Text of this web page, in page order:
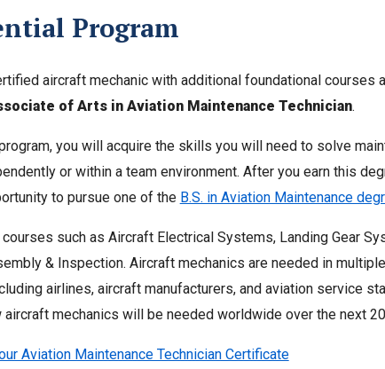
Program
aircraft mechanic with additional foundational courses
of Arts in Aviation Maintenance Technician.
you will acquire the skills you will need to solve
or within a team environment. After you earn this
to pursue one of the B.S. in Aviation Maintenance
such as Aircraft Electrical Systems, Landing Gear
& Inspection. Aircraft mechanics are needed in
airlines, aircraft manufacturers, and aviation service
aircraft mechanics will be needed worldwide over the next
Aviation Maintenance Technician Certificate